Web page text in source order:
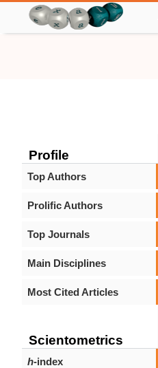
Profile
Top Authors
Prolific Authors
Top Journals
Main Disciplines
Most Cited Articles
Scientometrics
h-index